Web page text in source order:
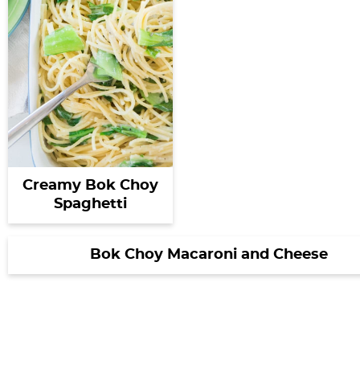
Creamy Bok Choy
Spaghetti
Bok Choy Macaroni and Cheese